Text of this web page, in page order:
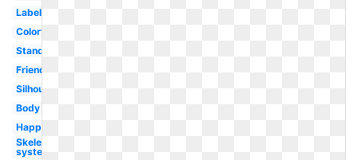
Labeled
Colorful
Standing
Friendly
Silhouette
Body
Happy
Skeletal
system